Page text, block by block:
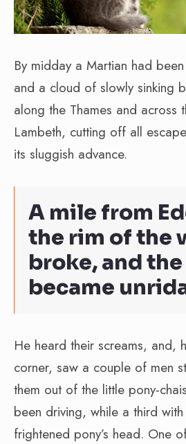
By midday a Martian had
and a cloud of slowly sinking
along the Thames and across
Lambeth, cutting off all
its sluggish advance.
A mile from
the rim of the
broke, and
became
He heard their screams, and,
corner, saw a couple of men
them out of the little pony-
been driving, while a third
frightened pony’s head. One